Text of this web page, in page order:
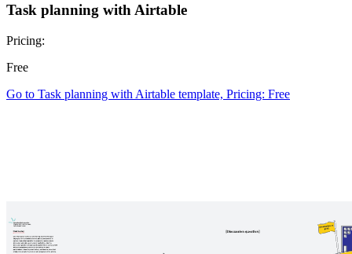
Task planning with Airtable
Pricing:
Free
Go to Task planning with Airtable template, Pricing: Free